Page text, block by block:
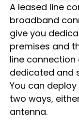
A leased line
broadband
give you
premises and
line
dedicated and
You can
two ways,
antenna.